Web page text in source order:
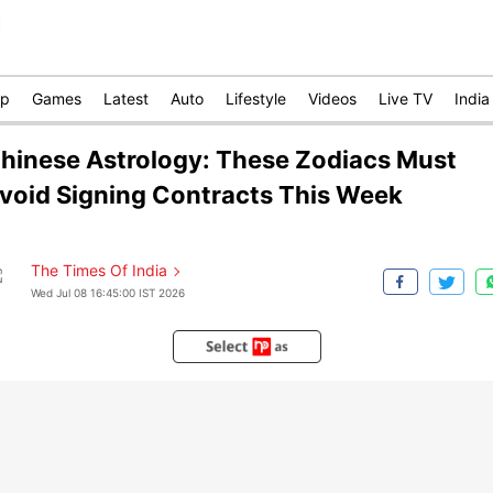
Games Latest Auto Lifestyle Videos Live TV India
Astrology: These Zodiacs Must
Signing Contracts This Week
The Times Of India
Wed Jul 08 16:45:00 IST 2026